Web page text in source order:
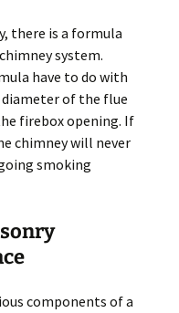
there is a formula
system.
have to do with
of the flue
firebox opening. If
chimney will never
smoking
components of a